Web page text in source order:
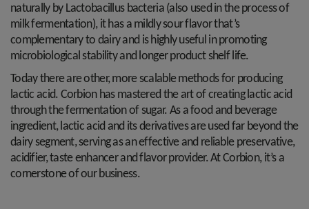
naturally by Lactobacillus bacteria (also used in the process of
milk fermentation), it has a mildly sour flavor that’s
complementary to dairy and is highly useful in promoting
microbiological stability and longer product shelf life.
Today there are other, more scalable methods for producing
lactic acid. Corbion has mastered the art of creating lactic acid
through the fermentation of sugar. As a food and beverage
ingredient, lactic acid and its derivatives are used far beyond the
dairy segment, serving as an effective and reliable preservative,
acidifier, taste enhancer and flavor provider. At Corbion, it’s a
cornerstone of our business.